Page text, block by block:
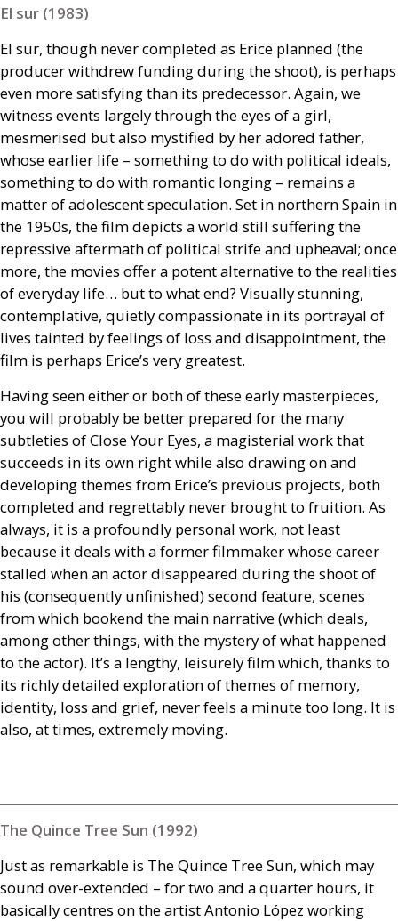
El sur (1983)
El sur, though never completed as Erice planned (the
producer withdrew funding during the shoot), is perhaps
even more satisfying than its predecessor. Again, we
witness events largely through the eyes of a girl,
mesmerised but also mystified by her adored father,
whose earlier life – something to do with political ideals,
something to do with romantic longing – remains a
matter of adolescent speculation. Set in northern Spain in
the 1950s, the film depicts a world still suffering the
repressive aftermath of political strife and upheaval; once
more, the movies offer a potent alternative to the realities
of everyday life… but to what end? Visually stunning,
contemplative, quietly compassionate in its portrayal of
lives tainted by feelings of loss and disappointment, the
film is perhaps Erice’s very greatest.
Having seen either or both of these early masterpieces,
you will probably be better prepared for the many
subtleties of Close Your Eyes, a magisterial work that
succeeds in its own right while also drawing on and
developing themes from Erice’s previous projects, both
completed and regrettably never brought to fruition. As
always, it is a profoundly personal work, not least
because it deals with a former filmmaker whose career
stalled when an actor disappeared during the shoot of
his (consequently unfinished) second feature, scenes
from which bookend the main narrative (which deals,
among other things, with the mystery of what happened
to the actor). It’s a lengthy, leisurely film which, thanks to
its richly detailed exploration of themes of memory,
identity, loss and grief, never feels a minute too long. It is
also, at times, extremely moving.
The Quince Tree Sun (1992)
Just as remarkable is The Quince Tree Sun, which may
sound over-extended – for two and a quarter hours, it
basically centres on the artist Antonio López working